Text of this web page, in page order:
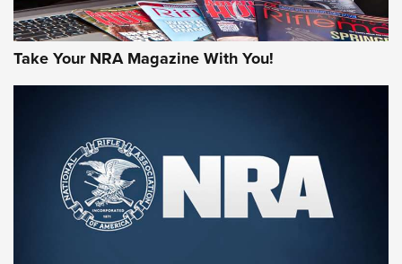
Rifleman Review: Mossberg 990
Aftershock | An Official Journal Of The
NRA
MOSSBERG,MOSSBERG 990 AFTERSHOCK,NON-NFA FIREARM
Take Your NRA Magazine With You!